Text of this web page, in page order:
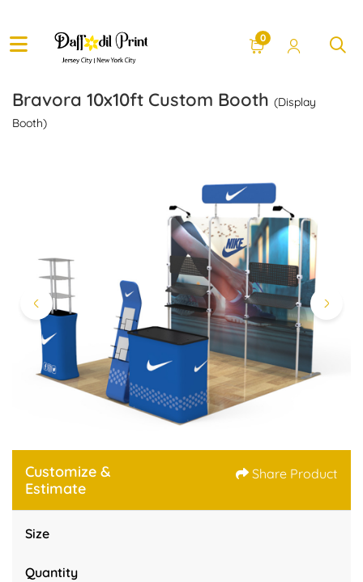
0
Bravora 10x10ft Custom Booth (Display
Booth)
Customize &
Estimate
Share Product
Size
Quantity